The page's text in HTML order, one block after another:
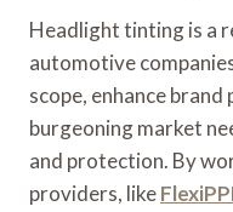
Headlight tinting is a
automotive
scope, enhance
burgeoning market
and protection. By
providers, like